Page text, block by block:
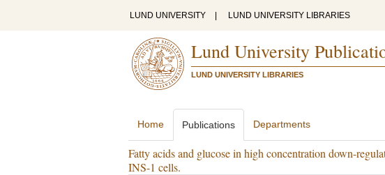
LUND UNIVERSITY LUND UNIVERSITY LIBRARIES
Lund University
LUND UNIVERSITY LIBRARIES
Home Publications Departments
Fatty acids and glucose in high concentration down-
INS-1 cells.